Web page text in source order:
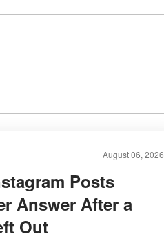
August 06, 2026
Posts
Answer After a
Out